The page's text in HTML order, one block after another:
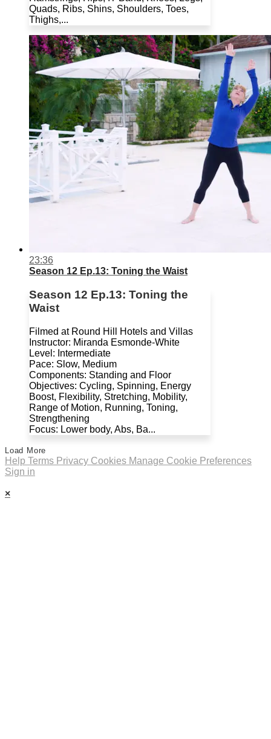
Quads, Ribs, Shins, Shoulders, Toes,
Thighs,...
23:36
Season 12 Ep.13: Toning the Waist
Season 12 Ep.13: Toning the
Waist
Filmed at Round Hill Hotels and Villas
Instructor: Miranda Esmonde-White
Level: Intermediate
Pace: Slow, Medium
Components: Standing and Floor
Objectives: Cycling, Spinning, Energy
Boost, Flexibility, Stretching, Mobility,
Range of Motion, Running, Toning,
Strengthening
Focus: Lower body, Abs, Ba...
Load More
Help Terms Privacy Cookies Manage Cookie Preferences
Sign in
×